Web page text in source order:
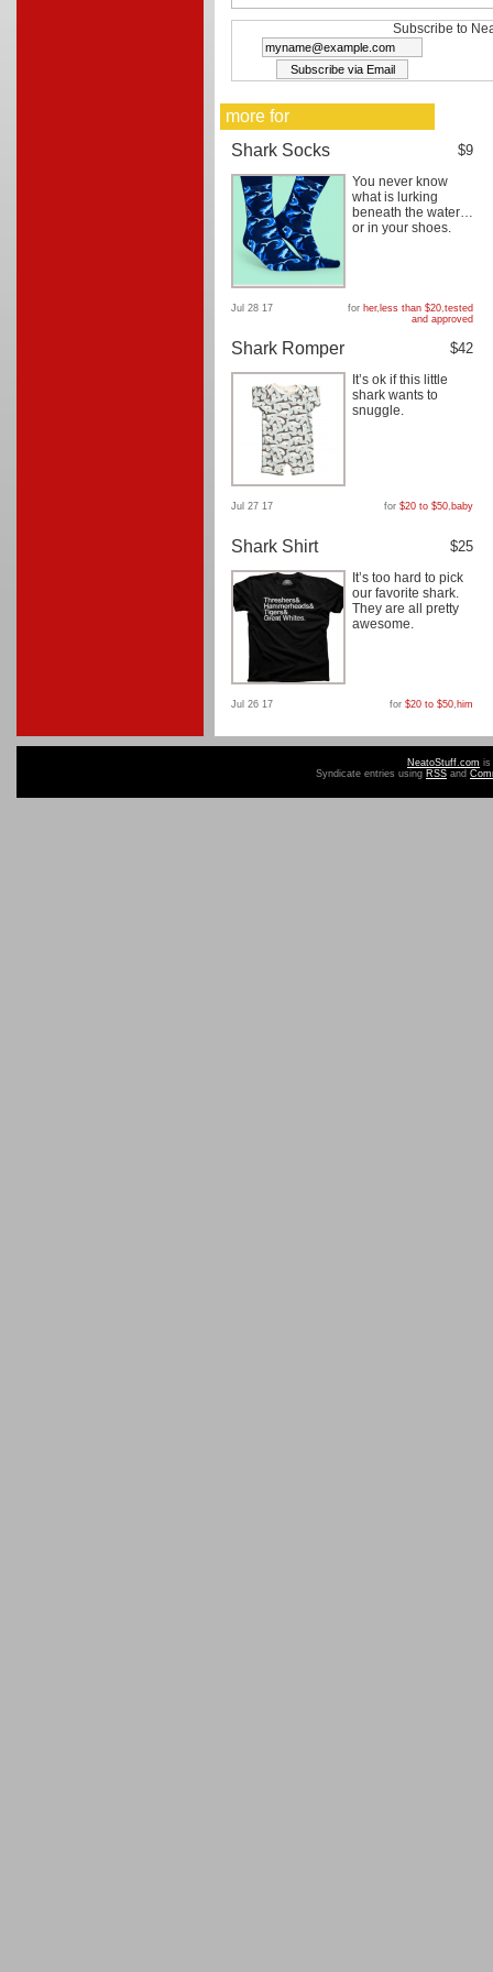
Subscribe to
more for
Shark Socks
$9
You never know
what is lurking
beneath the water…
or in your shoes.
Jul 28 17 for her, less than $20,tested
and approved
Shark Romper $42
It’s ok if this little
shark wants to
snuggle.
Jul 27 17 for $20 to $50, baby
Shark Shirt $25
It’s too hard to pick
our favorite shark.
They are all pretty
awesome.
Jul 26 17 for $20 to $50, him
NeatoStuff.com is
Syndicate entries using RSS and